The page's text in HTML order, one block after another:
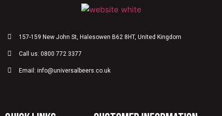
157-159 New John St, Halesowen B62 8HT, United Kingdom
Call us: 0800 772 3377
Email: info@universalbeers.co.uk